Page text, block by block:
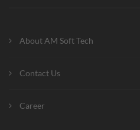
About AM Soft Tech
Contact Us
Career